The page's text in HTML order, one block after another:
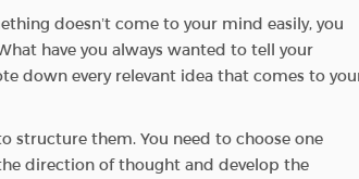
doesn’t come to your mind easily, you
have you always wanted to tell your
down every relevant idea that comes to
structure them. You need to choose one
direction of thought and develop the